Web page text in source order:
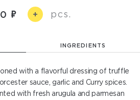
+ pcs.
INGREDIENTS
with a flavorful dressing of truffle
sauce, garlic and Curry spices.
with fresh arugula and parmesan